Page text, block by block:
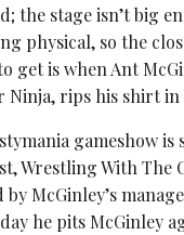
; the stage isn’t big
physical, so the
get is when Ant
Ninja, rips his shirt in
gameshow is
​Wrestling With The
by McGinley’s
he pits McGinley